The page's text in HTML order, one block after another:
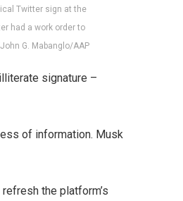
Twitter sign at the
had a work order to
G. Mabanglo/AAP
signature –
of information. Musk
the platform’s